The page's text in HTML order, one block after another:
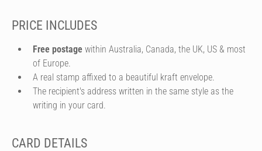
PRICE INCLUDES
Free postage within Australia, Canada, the UK, US & most
of Europe.
A real stamp affixed to a beautiful kraft envelope.
The recipient's address written in the same style as the
writing in your card.
CARD DETAILS